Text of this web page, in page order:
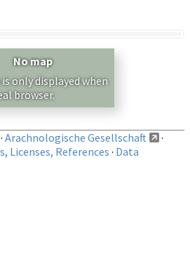
to above region
No map
only displayed when
browser.
Arachnologische Gesellschaft
·
Licenses, References · Data